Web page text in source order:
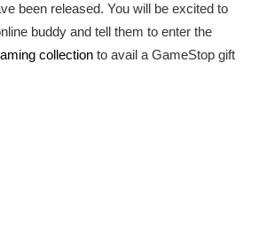
been released. You will be excited to
buddy and tell them to enter the
collection to avail a GameStop gift